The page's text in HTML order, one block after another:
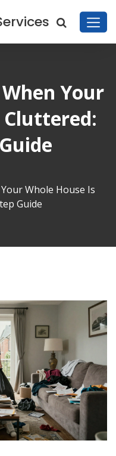
Your
Cluttered:
Whole House Is
Guide